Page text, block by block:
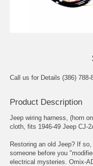
Call us for Details (386) 788-
Product Description
Jeep wiring harness, (horn
cloth, fits 1946-49 Jeep CJ-
Restoring an old Jeep? If
someone before you
electrical mysteries. Omix-